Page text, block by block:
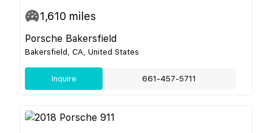
1,610 miles
Porsche Bakersfield
Bakersfield, CA, United States
Inquire 661-457-5711